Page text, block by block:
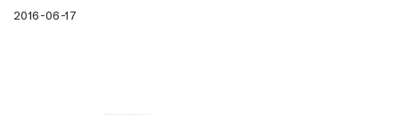
2016-06-17